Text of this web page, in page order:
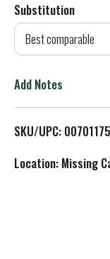
Substitution
Best comparable
Add Notes
SKU/UPC:
Location: Missing